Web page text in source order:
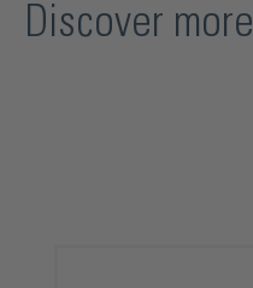
Discover more